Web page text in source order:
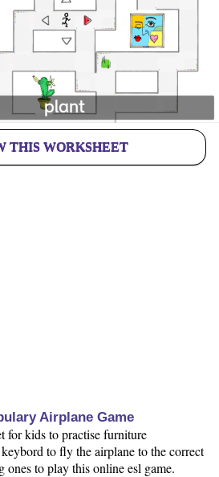
THIS WORKSHEET
Airplane Game
for kids to practise furniture
to fly the airplane to the correct
to play this online esl game.